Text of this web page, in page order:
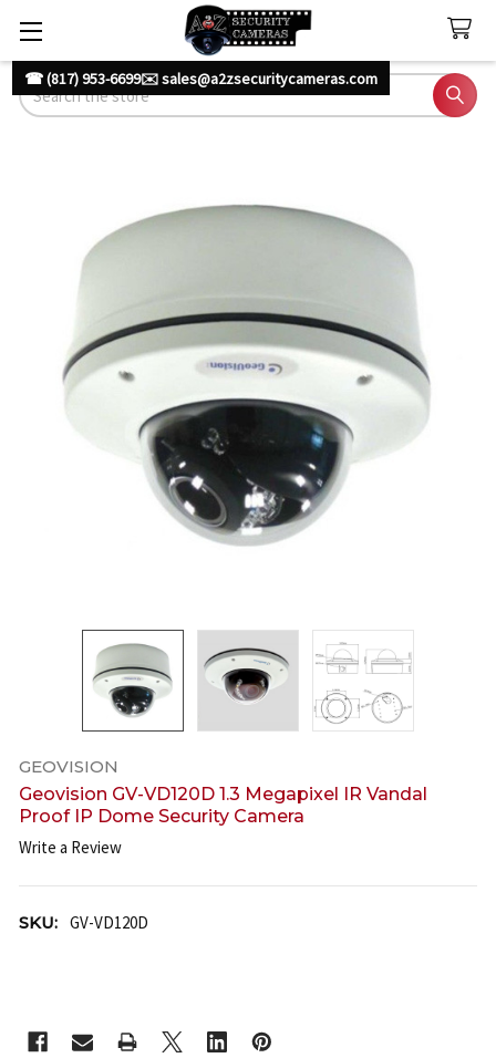
☎ (817) 953-6699✉️ sales@a2zsecuritycameras.com
Search
GEOVISION
Geovision GV-VD120D 1.3 Megapixel IR Vandal
Proof IP Dome Security Camera
Write a Review
SKU: GV-VD120D
STOCK: